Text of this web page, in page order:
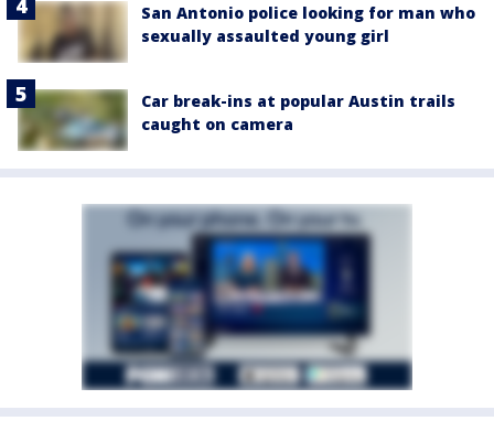
San Antonio police looking for man who
sexually assaulted young girl
Car break-ins at popular Austin trails
caught on camera